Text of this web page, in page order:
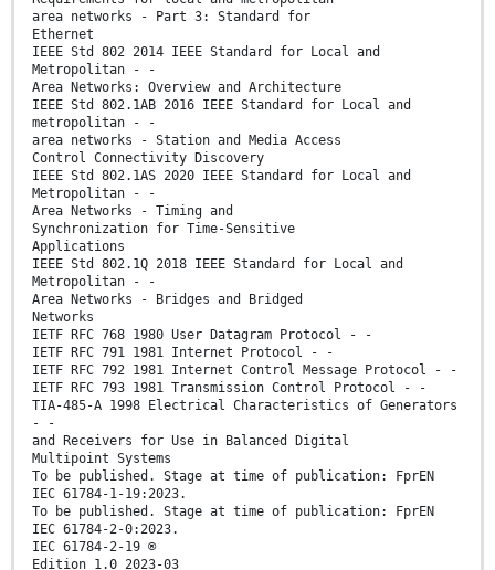
area networks - Part 3: Standard for
Ethernet
IEEE Std 802 2014 IEEE Standard for Local and
Metropolitan - -
Area Networks: Overview and Architecture
IEEE Std 802.1AB 2016 IEEE Standard for Local and
metropolitan - -
area networks - Station and Media Access
Control Connectivity Discovery
IEEE Std 802.1AS 2020 IEEE Standard for Local and
Metropolitan - -
Area Networks - Timing and
Synchronization for Time-Sensitive
Applications
IEEE Std 802.1Q 2018 IEEE Standard for Local and
Metropolitan - -
Area Networks - Bridges and Bridged
Networks
IETF RFC 768 1980 User Datagram Protocol - -
IETF RFC 791 1981 Internet Protocol - -
IETF RFC 792 1981 Internet Control Message Protocol - -
IETF RFC 793 1981 Transmission Control Protocol - -
TIA-485-A 1998 Electrical Characteristics of Generators
- -
and Receivers for Use in Balanced Digital
Multipoint Systems
To be published. Stage at time of publication: FprEN
IEC 61784-1-19:2023.
To be published. Stage at time of publication: FprEN
IEC 61784-2-0:2023.
IEC 61784-2-19 ®
Edition 1.0 2023-03